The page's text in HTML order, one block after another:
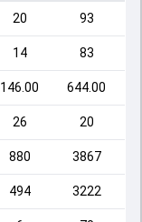
20 93
14 83
146.00 644.00
26 20
880 3867
494 3222